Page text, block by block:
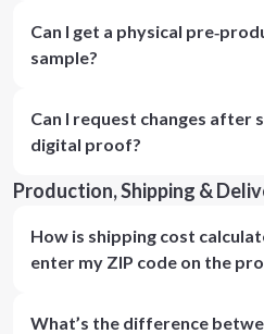
Can I get a physical
sample?
Can I request changes after
digital proof?
Production, Shipping &
How is shipping cost
enter my ZIP code on the
What’s the difference